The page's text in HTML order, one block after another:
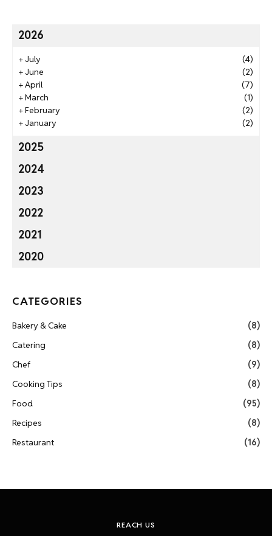
2026
+July
(4)
+June
(2)
+April
(7)
+March
(1)
+February
(2)
+January (2)
2025
2024
2023
2022
2021
2020
CATEGORIES
Bakery & Cake
(8)
Catering
(8)
Chef
(9)
Cooking Tips
(8)
Food
(95)
Recipes
(8)
Restaurant
(16)
REACH US